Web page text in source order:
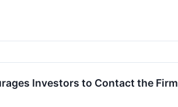
Investors to Contact the Firm